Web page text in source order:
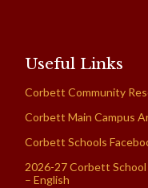
Useful Links
Corbett Community
Corbett Main Campus
Corbett Schools
2026-27 Corbett
– English